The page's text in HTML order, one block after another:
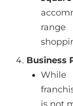
Business
While
is not